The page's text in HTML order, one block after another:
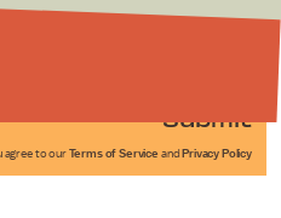
Submit
agree to our Terms of Service and Privacy Policy